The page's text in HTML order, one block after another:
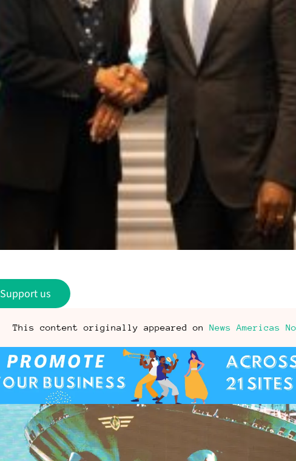
Support us
This content originally appeared on News Americas